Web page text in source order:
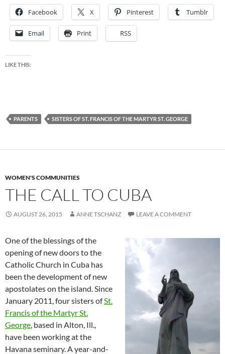
Facebook X Pinterest Tumblr
Email Print RSS
LIKE THIS:
PARENTS SISTERS OF ST. FRANCIS OF THE MARTYR ST. GEORGE
WOMEN'S COMMUNITIES
THE CALL TO CUBA
AUGUST 26, 2015 ANNE TSCHANZ LEAVE A COMMENT
One of the blessings of the
opening of new doors to the
Catholic Church in Cuba has
been the development of new
apostolates on the island. Since
January 2011, four sisters ofSt.
Francis of the Martyr St.
George, based in Alton, Ill.,
have been working at the
Havana seminary. A year-and-